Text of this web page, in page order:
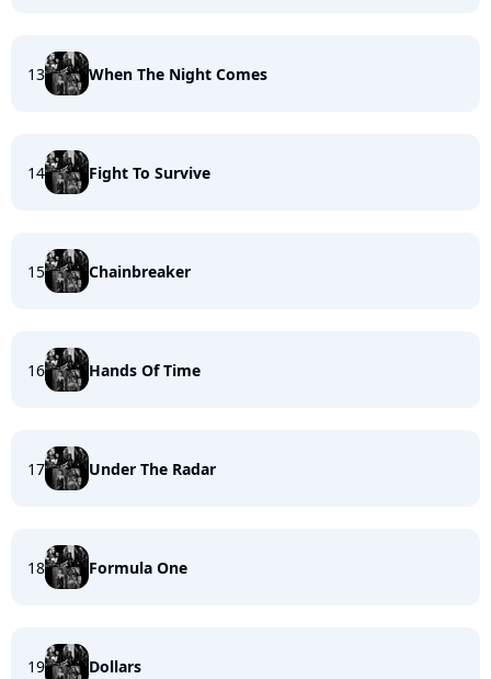
13 When The Night Comes
14 Fight To Survive
15 Chainbreaker
16 Hands Of Time
17 Under The Radar
18 Formula One
19 Dollars